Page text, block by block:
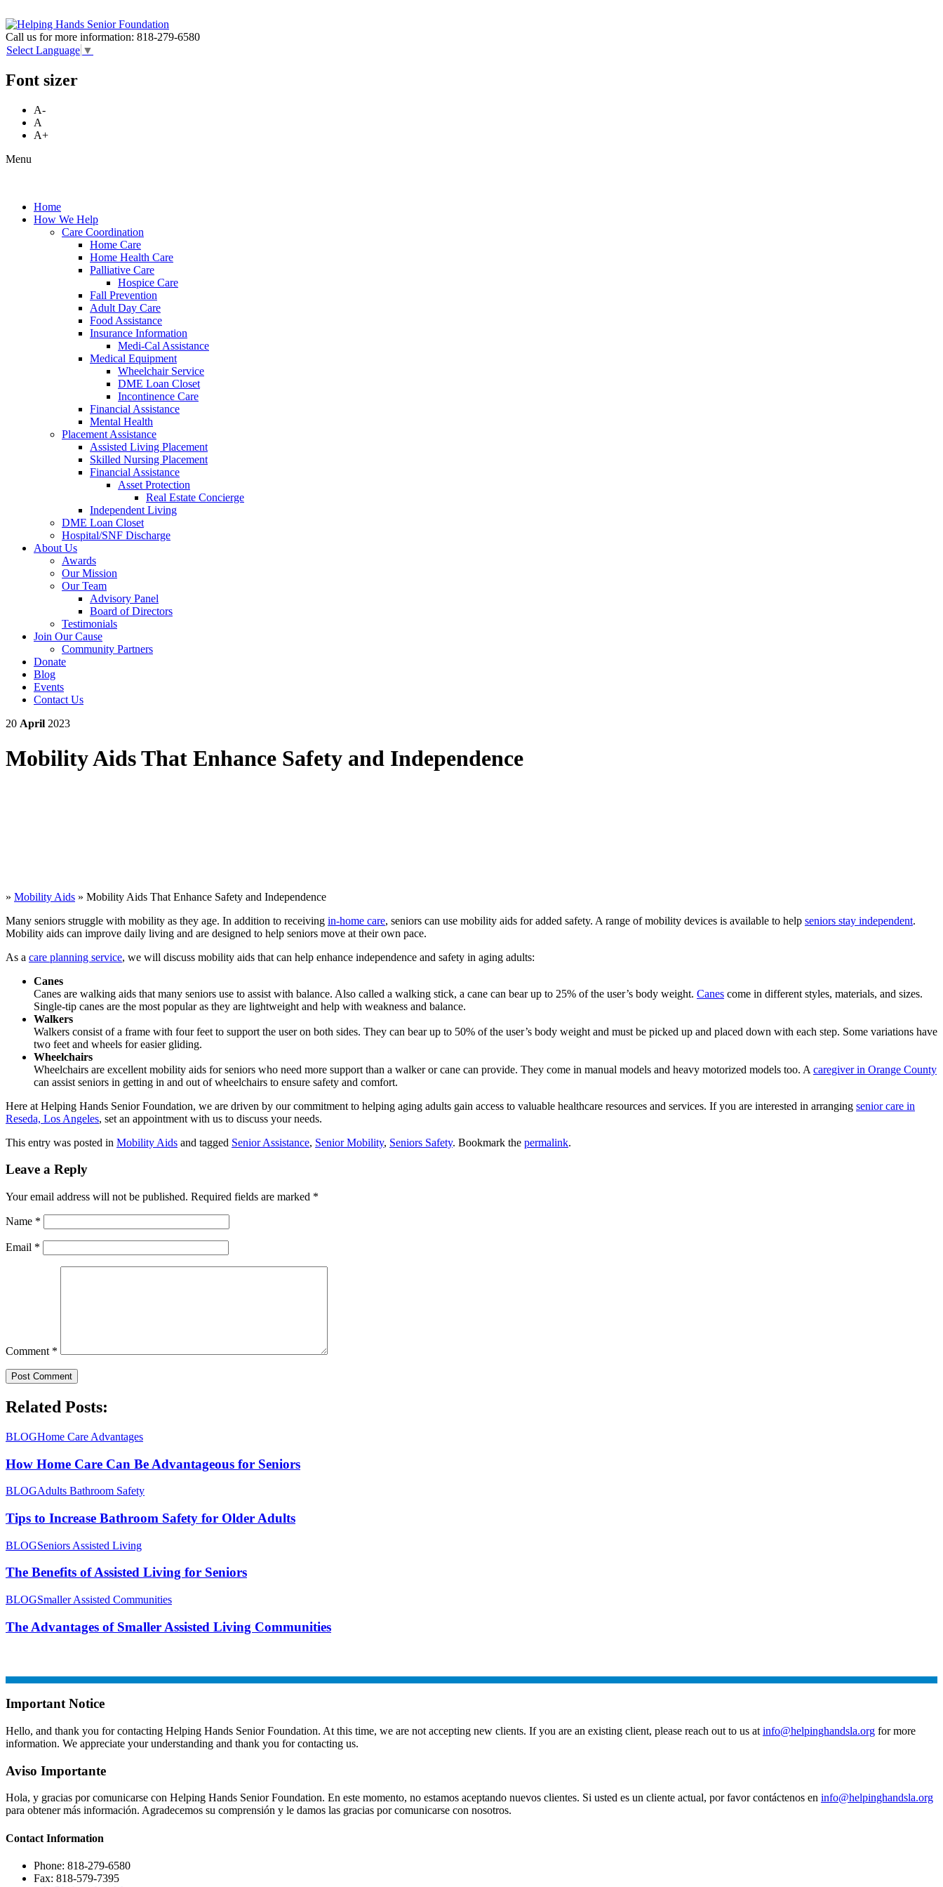
Call us for more information: 818-279-6580
Select Language ▼
Font sizer
A-
A
A+
Menu
Home
How We Help
Care Coordination
Home Care
Home Health Care
Palliative Care
Hospice Care
Fall Prevention
Adult Day Care
Food Assistance
Insurance Information
Medi-Cal Assistance
Medical Equipment
Wheelchair Service
DME Loan Closet
Incontinence Care
Financial Assistance
Mental Health
Placement Assistance
Assisted Living Placement
Skilled Nursing Placement
Financial Assistance
Asset Protection
Real Estate Concierge
Independent Living
DME Loan Closet
Hospital/SNF Discharge
About Us
Awards
Our Mission
Our Team
Advisory Panel
Board of Directors
Testimonials
Join Our Cause
Community Partners
Donate
Blog
Events
Contact Us
20 April 2023
Mobility Aids That Enhance Safety and Independence
» Mobility Aids » Mobility Aids That Enhance Safety and Independence
Many seniors struggle with mobility as they age. In addition to receiving in-home care, seniors can use mobility aids for added safety. A range of mobility devices is available to help seniors stay independent.
Mobility aids can improve daily living and are designed to help seniors move at their own pace.
As a care planning service, we will discuss mobility aids that can help enhance independence and safety in aging adults:
Canes
Canes are walking aids that many seniors use to assist with balance. Also called a walking stick, a cane can bear up to 25% of the user’s body weight. Canes come in different styles, materials, and sizes.
Single-tip canes are the most popular as they are lightweight and help with weakness and balance.
Walkers
Walkers consist of a frame with four feet to support the user on both sides. They can bear up to 50% of the user’s body weight and must be picked up and placed down with each step. Some variations have
two feet and wheels for easier gliding.
Wheelchairs
Wheelchairs are excellent mobility aids for seniors who need more support than a walker or cane can provide. They come in manual models and heavy motorized models too. A caregiver in Orange County
can assist seniors in getting in and out of wheelchairs to ensure safety and comfort.
Here at Helping Hands Senior Foundation, we are driven by our commitment to helping aging adults gain access to valuable healthcare resources and services. If you are interested in arranging senior care in
Reseda, Los Angeles, set an appointment with us to discuss your needs.
This entry was posted in Mobility Aids and tagged Senior Assistance, Senior Mobility, Seniors Safety. Bookmark the permalink.
Leave a Reply
Your email address will not be published. Required fields are marked *
Name *
Email *
Comment *
Related Posts:
BLOGHome Care Advantages
How Home Care Can Be Advantageous for Seniors
BLOGAdults Bathroom Safety
Tips to Increase Bathroom Safety for Older Adults
BLOGSeniors Assisted Living
The Benefits of Assisted Living for Seniors
BLOGSmaller Assisted Communities
The Advantages of Smaller Assisted Living Communities
Important Notice
Hello, and thank you for contacting Helping Hands Senior Foundation. At this time, we are not accepting new clients. If you are an existing client, please reach out to us at info@helpinghandsla.org for more
information. We appreciate your understanding and thank you for contacting us.
Aviso Importante
Hola, y gracias por comunicarse con Helping Hands Senior Foundation. En este momento, no estamos aceptando nuevos clientes. Si usted es un cliente actual, por favor contáctenos en info@helpinghandsla.org
para obtener más información. Agradecemos su comprensión y le damos las gracias por comunicarse con nosotros.
Contact Information
Phone: 818-279-6580
Fax: 818-579-7395